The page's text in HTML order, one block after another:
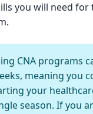
you will need for
CNA programs
meaning you
your
season. If you